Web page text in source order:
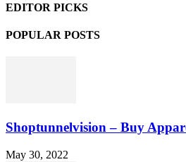
EDITOR PICKS
POPULAR POSTS
Shoptunnelvision – Buy
May 30, 2022